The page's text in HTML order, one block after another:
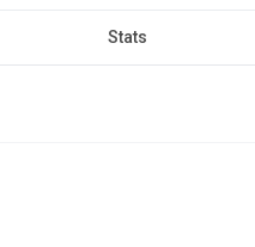
Stats